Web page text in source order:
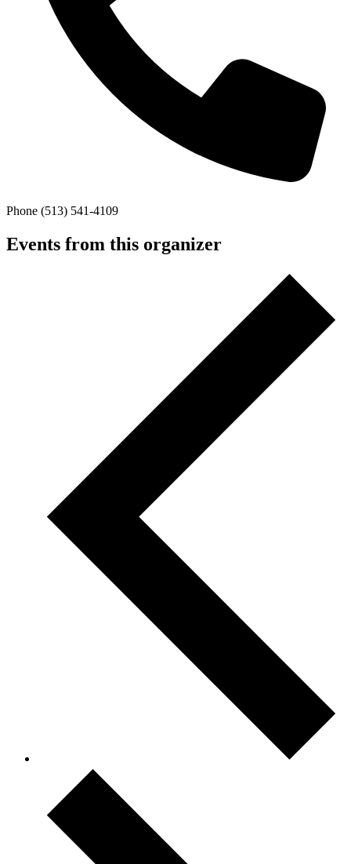
Phone (513) 541-4109
Events from this organizer